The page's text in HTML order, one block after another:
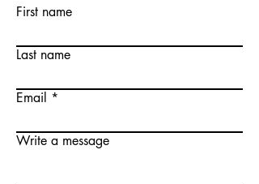
First name
Last name
Email
Write a message